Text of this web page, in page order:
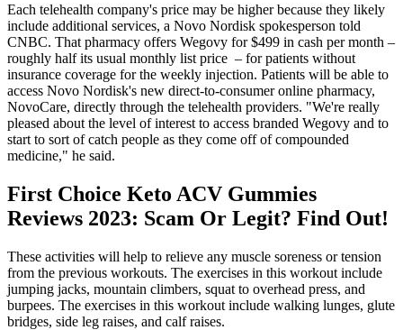
Each telehealth company's price may be higher because they likely
include additional services, a Novo Nordisk spokesperson told
CNBC. That pharmacy offers Wegovy for $499 in cash per month –
roughly half its usual monthly list price – for patients without
insurance coverage for the weekly injection. Patients will be able to
access Novo Nordisk's new direct-to-consumer online pharmacy,
NovoCare, directly through the telehealth providers. "We're really
pleased about the level of interest to access branded Wegovy and to
start to sort of catch people as they come off of compounded
medicine," he said.
First Choice Keto ACV Gummies
Reviews 2023: Scam Or Legit? Find Out!
These activities will help to relieve any muscle soreness or tension
from the previous workouts. The exercises in this workout include
jumping jacks, mountain climbers, squat to overhead press, and
burpees. The exercises in this workout include walking lunges, glute
bridges, side leg raises, and calf raises.